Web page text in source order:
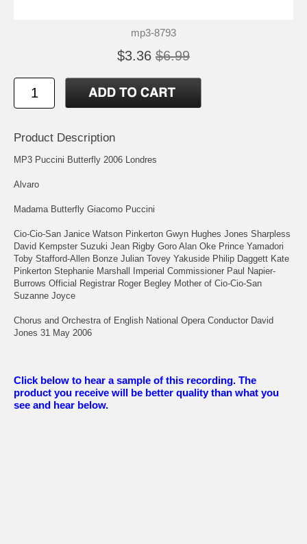
mp3-8793
$3.36 $6.99
Product Description
MP3 Puccini Butterfly 2006 Londres
Alvaro
Madama Butterfly Giacomo Puccini
Cio-Cio-San Janice Watson Pinkerton Gwyn Hughes Jones Sharpless
David Kempster Suzuki Jean Rigby Goro Alan Oke Prince Yamadori
Toby Stafford-Allen Bonze Julian Tovey Yakuside Philip Daggett Kate
Pinkerton Stephanie Marshall Imperial Commissioner Paul Napier-
Burrows Official Registrar Roger Begley Mother of Cio-Cio-San
Suzanne Joyce
Chorus and Orchestra of English National Opera Conductor David
Jones 31 May 2006
Click below to hear a sample of this recording. The
product you receive will be better quality than what you
see and hear below.